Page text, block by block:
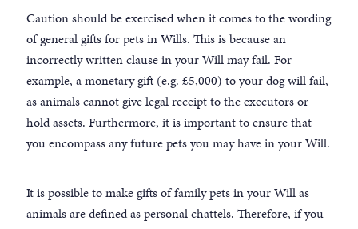
Caution should be exercised when it comes to the wording
of general gifts for pets in Wills. This is because an
incorrectly written clause in your Will may fail. For
example, a monetary gift (e.g. £5,000) to your dog will fail,
as animals cannot give legal receipt to the executors or
hold assets. Furthermore, it is important to ensure that
you encompass any future pets you may have in your Will.
It is possible to make gifts of family pets in your Will as
animals are defined as personal chattels. Therefore, if you